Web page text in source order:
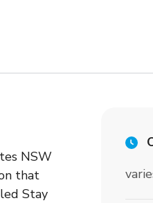
NSW
that
Stay